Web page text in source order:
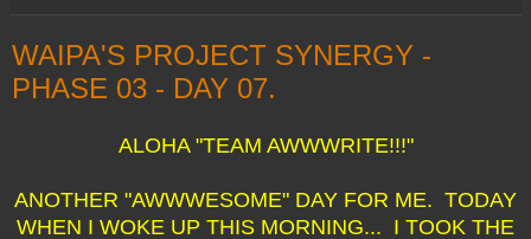
WAIPA'S PROJECT SYNERGY -
PHASE 03 - DAY 07.
ALOHA "TEAM AWWWRITE!!!"
ANOTHER "AWWWESOME" DAY FOR ME. TODAY
WHEN I WOKE UP THIS MORNING... I TOOK THE